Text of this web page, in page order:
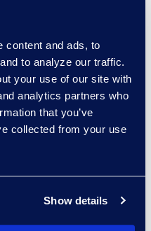
content and ads, to
to analyze our traffic.
your use of our site with
analytics partners who
that you’ve
collected from your use
Show details
time